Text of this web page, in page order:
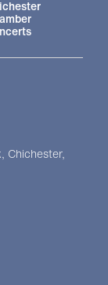
Chichester,